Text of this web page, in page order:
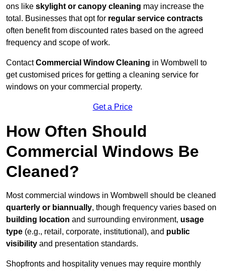
ons like skylight or canopy cleaning may increase the
total. Businesses that opt for regular service contracts
often benefit from discounted rates based on the agreed
frequency and scope of work.
ContactCommercial Window Cleaning in Wombwell to
get customised prices for getting a cleaning service for
windows on your commercial property.
Get a Price
How Often Should
Commercial Windows Be
Cleaned?
Most commercial windows in Wombwell should be cleaned
quarterly or biannually, though frequency varies based on
building location and surrounding environment, usage
type (e.g., retail, corporate, institutional), and public
visibility and presentation standards.
Shopfronts and hospitality venues may require monthly